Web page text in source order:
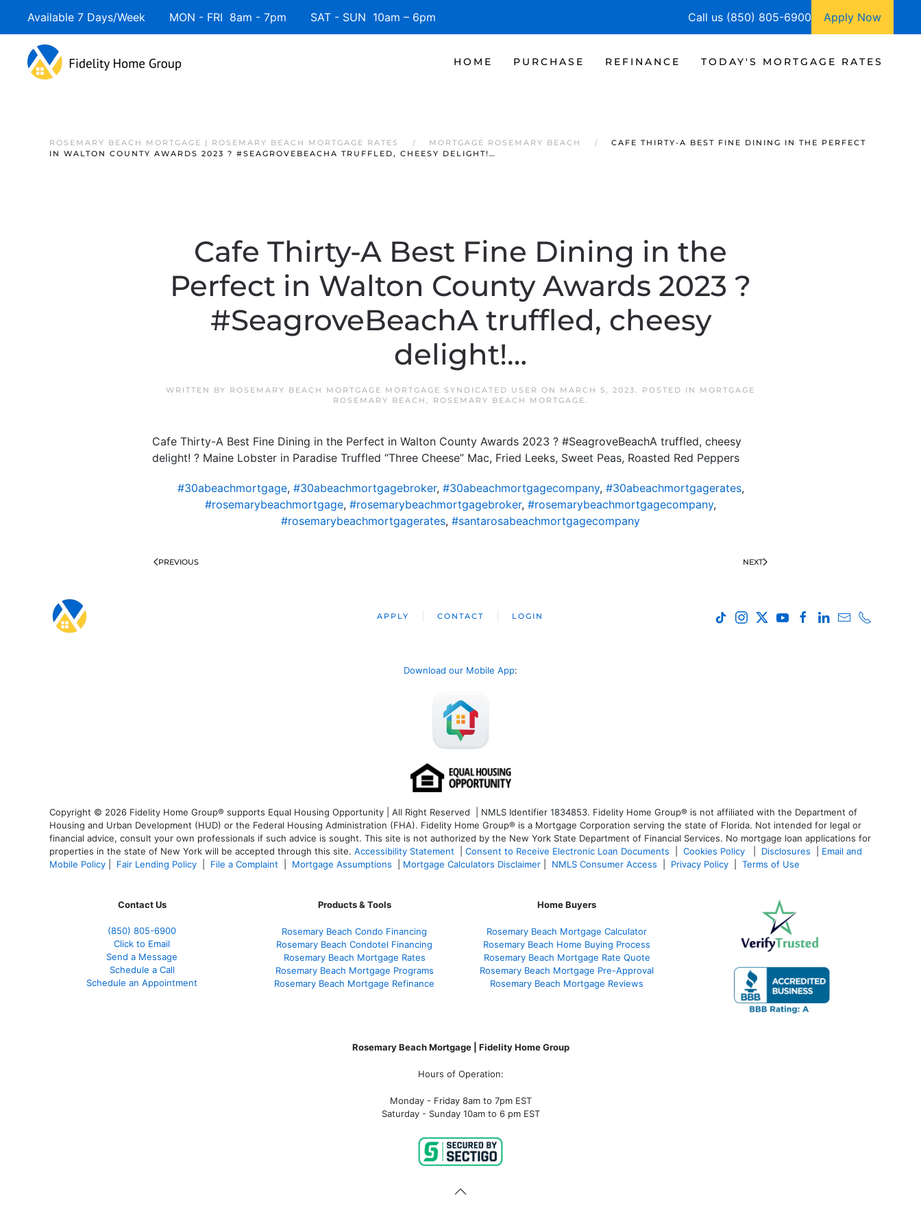
Available 7 Days/Week MON - FRI 8am - 7pm SAT - SUN 10am – 6pm Call us (850) 805-6900 Apply Now
HOME PURCHASE REFINANCE TODAY'S MORTGAGE RATES
ROSEMARY BEACH MORTGAGE | ROSEMARY BEACH MORTGAGE RATES MORTGAGE ROSEMARY BEACH
CAFE THIRTY-A BEST FINE DINING IN THE PERFECT
IN WALTON COUNTY AWARDS 2023 ? #SEAGROVEBEACHA TRUFFLED, CHEESY DELIGHT!…
Cafe Thirty-A Best Fine Dining in the
Perfect in Walton County Awards 2023 ?
#SeagroveBeachA truffled, cheesy
delight!…
WRITTEN BY ROSEMARY BEACH MORTGAGE MORTGAGE SYNDICATED USER ON MARCH 5, 2023. POSTED IN MORTGAGE
ROSEMARY BEACH , ROSEMARY BEACH MORTGAGE.
Cafe Thirty-A Best Fine Dining in the Perfect in Walton County Awards 2023 ? #SeagroveBeachA truffled, cheesy
delight! ? Maine Lobster in Paradise Truffled “Three Cheese” Mac, Fried Leeks, Sweet Peas, Roasted Red Peppers
#30abeachmortgage, #30abeachmortgagebroker, #30abeachmortgagecompany, #30abeachmortgagerates,
#rosemarybeachmortgage, #rosemarybeachmortgagebroker, #rosemarybeachmortgagecompany,
#rosemarybeachmortgagerates, #santarosabeachmortgagecompany
PREVIOUS NEXT
APPLY CONTACT LOGIN
Download our Mobile App:
Copyright © 2026 Fidelity Home Group® supports Equal Housing Opportunity | All Right Reserved | NMLS Identifier 1834853. Fidelity Home Group® is not affiliated with the Department of
Housing and Urban Development (HUD) or the Federal Housing Administration (FHA). Fidelity Home Group® is a Mortgage Corporation serving the state of Florida. Not intended for legal or
financial advice, consult your own professionals if such advice is sought. This site is not authorized by the New York State Department of Financial Services. No mortgage loan applications for
properties in the state of New York will be accepted through this site. Accessibility Statement Consent to Receive Electronic Loan Documents Cookies Policy Disclosures
Email and
Mobile Policy
Fair Lending Policy File a Complaint Mortgage Assumptions Mortgage Calculators Disclaimer NMLS Consumer Access Privacy Policy Terms of Use
Contact Us
(850) 805-6900
Click to Email
Send a Message
Schedule a Call
Schedule an Appointment
Products & Tools
Rosemary Beach Condo Financing
Rosemary Beach Condotel Financing
Rosemary Beach Mortgage Rates
Rosemary Beach Mortgage Programs
Rosemary Beach Mortgage Refinance
Home Buyers
Rosemary Beach Mortgage Calculator
Rosemary Beach Home Buying Process
Rosemary Beach Mortgage Rate Quote
Rosemary Beach Mortgage Pre-Approval
Rosemary Beach Mortgage Reviews
Rosemary Beach Mortgage | Fidelity Home Group
Hours of Operation:
Monday - Friday 8am to 7pm EST
Saturday - Sunday 10am to 6 pm EST